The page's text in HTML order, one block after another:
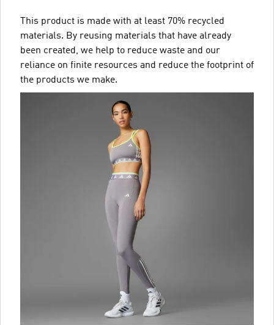
This product is made with at least 70% recycled
materials. By reusing materials that have already
been created, we help to reduce waste and our
reliance on finite resources and reduce the footprint of
the products we make.